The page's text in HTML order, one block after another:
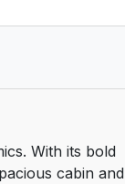
With its bold
cabin and